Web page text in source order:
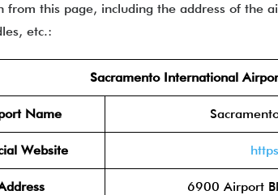
from this page, including the address of the
etc.:
Sacramento International
Name
Website
6900 Airport